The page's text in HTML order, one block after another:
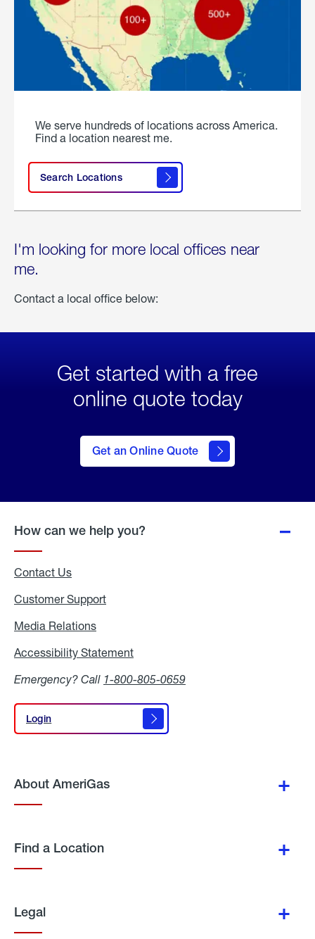
We serve hundreds of locations across America.
Find a location nearest me.
Search Locations
I'm looking for more local offices near
me.
Contact a local office below:
Get started with a free
online quote today
Get an Online Quote
to Get
an
Online
How can we help you?
Contact Us
Customer Support
Media Relations
Accessibility Statement
Emergency? Call 1-800-805-0659
Login
Login
About AmeriGas
Find a Location
Legal